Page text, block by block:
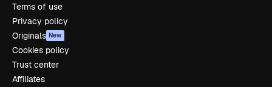
Terms of use
Privacy policy
Originals New
Cookies policy
Trust center
Affiliates